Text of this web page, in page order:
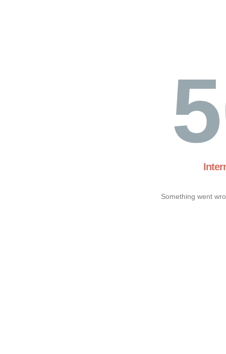
Something went